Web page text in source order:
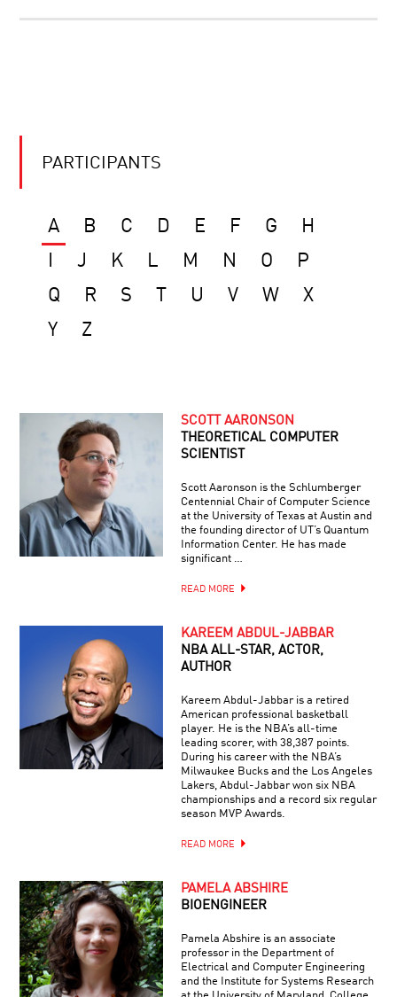
PARTICIPANTS
A B C D E F G
H
J K L M N O
P
Q
R S U V W
X
Y
Z
SCOTT AARONSON
THEORETICAL COMPUTER
SCIENTIST
Scott Aaronson is the Schlumberger
Centennial Chair of Computer Science
at the University of Texas at Austin and
the founding director of UT’s Quantum
Information Center. He has made
significant …
READ MORE
KAREEM ABDUL-JABBAR
NBA ALL-STAR, ACTOR,
AUTHOR
Kareem Abdul-Jabbar is a retired
American professional basketball
player. He is the NBA’s all-time
leading scorer, with 38,387 points.
During his career with the NBA’s
Milwaukee Bucks and the Los Angeles
Lakers, Abdul-Jabbar won six NBA
championships and a record six regular
season MVP Awards.
READ MORE
PAMELA ABSHIRE
BIOENGINEER
Pamela Abshire is an associate
professor in the Department of
Electrical and Computer Engineering
and the Institute for Systems Research